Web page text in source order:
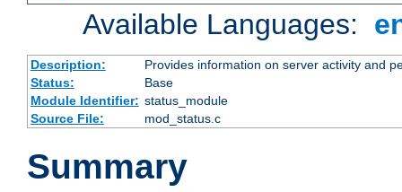
Available Languages:
Description:
Provides information on server activity and
Status:
Base
Module Identifier: status_module
Source File:
mod_status.c
Summary